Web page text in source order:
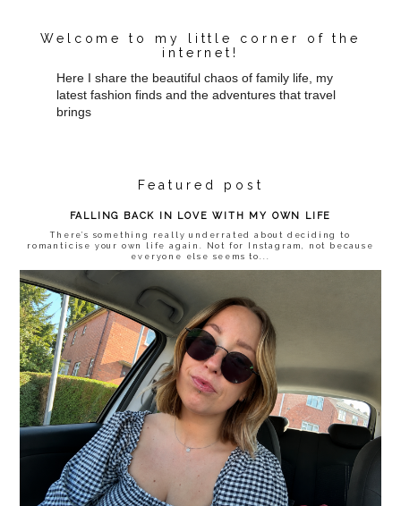
Welcome to my little corner of the
internet!
Here I share the beautiful chaos of family life, my
latest fashion finds and the adventures that travel
brings
Featured post
FALLING BACK IN LOVE WITH MY OWN LIFE
There’s something really underrated about deciding to
romanticise your own life again. Not for Instagram, not because
everyone else seems to...